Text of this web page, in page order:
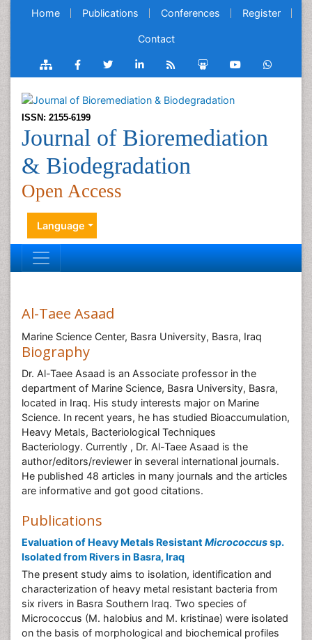
Home Publications Conferences Register
Contact
ISSN: 2155-6199
Journal of Bioremediation
& Biodegradation
Open Access
Language
Al-Taee Asaad
Marine Science Center, Basra University, Basra, Iraq
Biography
Dr. Al-Taee Asaad is an Associate professor in the
department of Marine Science, Basra University, Basra,
located in Iraq. His study interests major on Marine
Science. In recent years, he has studied Bioaccumulation,
Heavy Metals, Bacteriological Techniques
Bacteriology. Currently , Dr. Al-Taee Asaad is the
author/editors/reviewer in several international journals.
He published 48 articles in many journals and the articles
are informative and got good citations.
Publications
Evaluation of Heavy Metals Resistant Micrococcussp.
Isolated from Rivers in Basra, Iraq
The present study aims to isolation, identification and
characterization of heavy metal resistant bacteria from
six rivers in Basra Southern Iraq. Two species of
Micrococcus (M. halobius and M. kristinae) were isolated
on the basis of morphological and biochemical profiles